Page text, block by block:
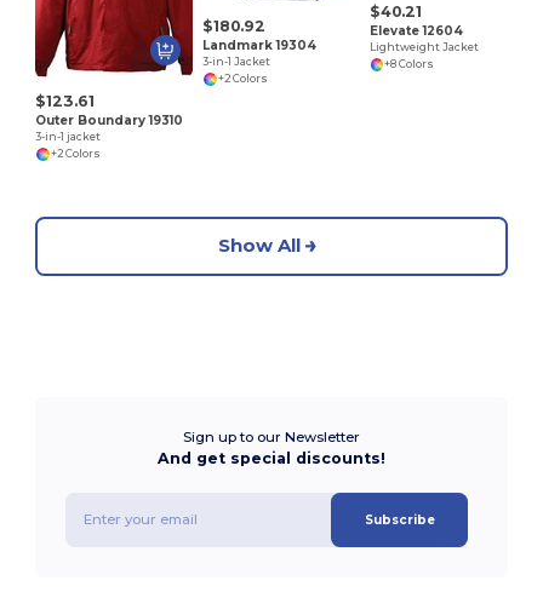
$123.61
Outer Boundary 19310
3-in-1 jacket
+2 Colors
$180.92
Landmark 19304
3-in-1 Jacket
+2 Colors
$40.21
Elevate 12604
Lightweight Jacket
+8 Colors
Show All
Sign up to our Newsletter
And get special discounts!
Subscribe